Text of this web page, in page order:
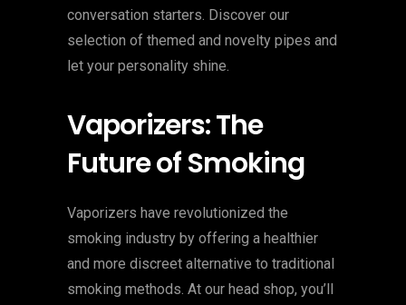
conversation starters. Discover our
selection of themed and novelty pipes and
let your personality shine.
Vaporizers: The
Future of Smoking
Vaporizers have revolutionized the
smoking industry by offering a healthier
and more discreet alternative to traditional
smoking methods. At our head shop, you’ll